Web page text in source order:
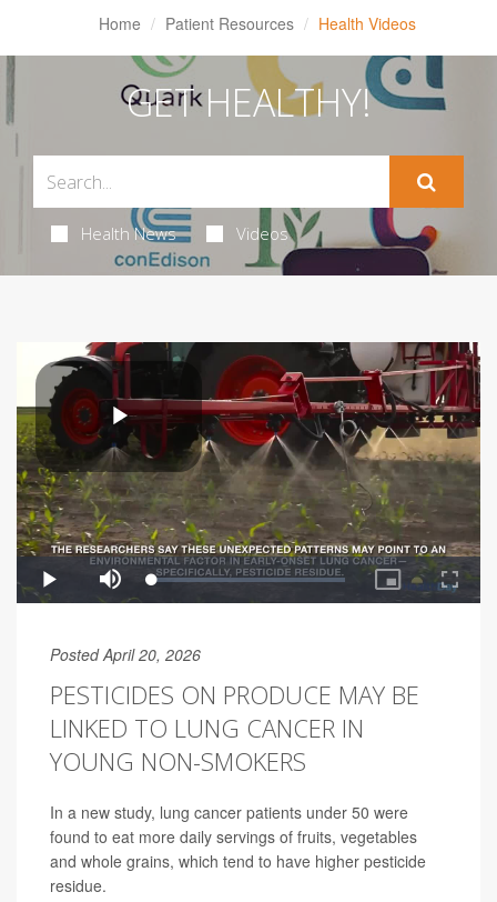
Home Patient Resources Health Videos
GET HEALTHY!
Health News Videos
Posted April 20, 2026
PESTICIDES ON PRODUCE MAY BE
LINKED TO LUNG CANCER IN
YOUNG NON-SMOKERS
In a new study, lung cancer patients under 50 were
found to eat more daily servings of fruits, vegetables
and whole grains, which tend to have higher pesticide
residue.